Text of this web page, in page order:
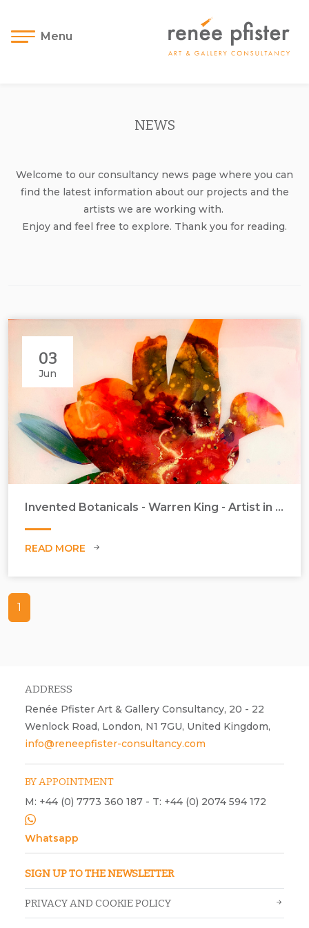
Menu
NEWS
Welcome to our consultancy news page where you can
find the latest information about our projects and the
artists we are working with.
Enjoy and feel free to explore. Thank you for reading.
03
Jun
Invented Botanicals - Warren King - Artist in Focus - June 2026
READ MORE
1
ADDRESS
Renée Pfister Art & Gallery Consultancy, 20 - 22
Wenlock Road, London, N1 7GU, United Kingdom,
info@reneepfister-consultancy.com
BY APPOINTMENT
M: +44 (0) 7773 360 187 - T: +44 (0) 2074 594 172
Whatsapp
SIGN UP TO THE NEWSLETTER
PRIVACY AND COOKIE POLICY